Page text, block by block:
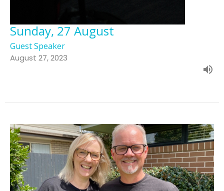
Sunday, 27 August
Guest Speaker
August 27, 2023